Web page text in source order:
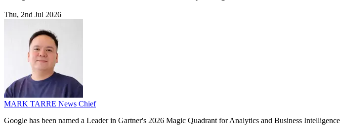
Thu, 2nd Jul 2026
MARK TARRE News Chief
Google has been named a Leader in Gartner's 2026 Magic Quadrant for Analytics and Business